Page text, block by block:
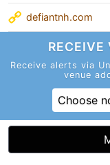
defiantnh.com
RECEIVE
Receive alerts via
venue
Choose